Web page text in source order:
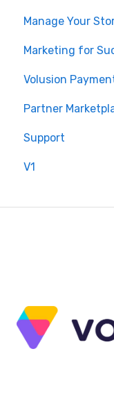
Manage Your
Marketing for
Volusion
Partner
Support
V1